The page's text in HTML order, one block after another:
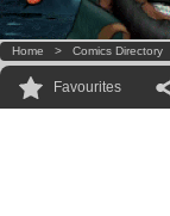
Home > Comics Directory
Favourites